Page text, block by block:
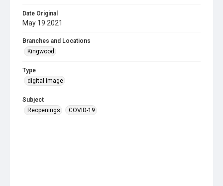
Date Original
May 19 2021
Branches and Locations
Kingwood
Type
digital image
Subject
Reopenings
COVID-19